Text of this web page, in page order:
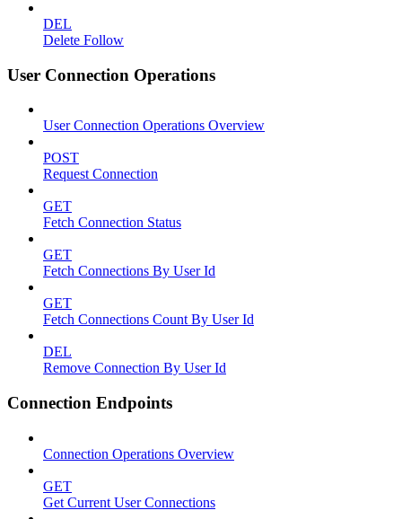
DEL
Delete Follow
User Connection Operations
User Connection Operations Overview
POST
Request Connection
GET
Fetch Connection Status
GET
Fetch Connections By User Id
GET
Fetch Connections Count By User Id
DEL
Remove Connection By User Id
Connection Endpoints
Connection Operations Overview
GET
Get Current User Connections